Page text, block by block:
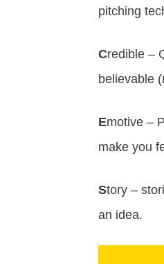
pitching
Credible –
believable (
Emotive –
make you
Story –
an idea.